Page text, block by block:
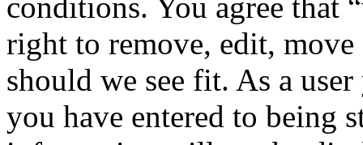
conditions. You agree that
right to remove, edit,
should we see fit. As a
you have entered to being